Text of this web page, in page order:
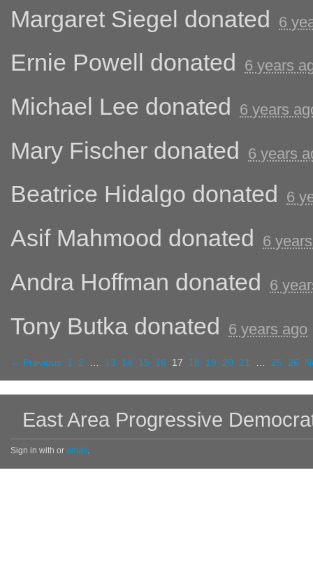
Margaret Siegel donated 6
Ernie Powell donated 6 years
Michael Lee donated 6 years
Mary Fischer donated 6 years
Beatrice Hidalgo donated 6
Asif Mahmood donated 6
Andra Hoffman donated 6
Tony Butka donated 6 years ago
← Previous 1 2 13 14 15 16 17 18 19 20 21 25 26
East Area Progressive
Sign in with or email .